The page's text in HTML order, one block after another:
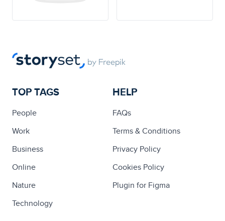
TOP TAGS
People
Work
Business
Online
Nature
Technology
HELP
FAQs
Terms & Conditions
Privacy Policy
Cookies Policy
Plugin for Figma